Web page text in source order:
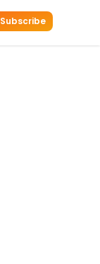
Subscribe